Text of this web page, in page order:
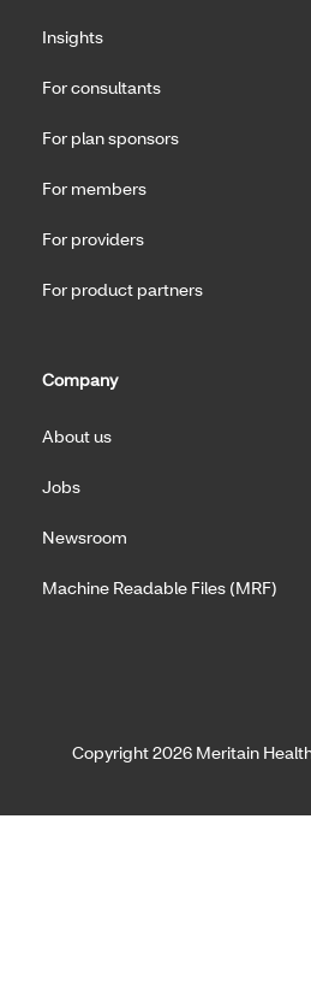
Insights
For consultants
For plan sponsors
For members
For providers
For product partners
Company
About us
Jobs
Newsroom
Machine Readable Files (MRF)
Copyright 2026 Meritain